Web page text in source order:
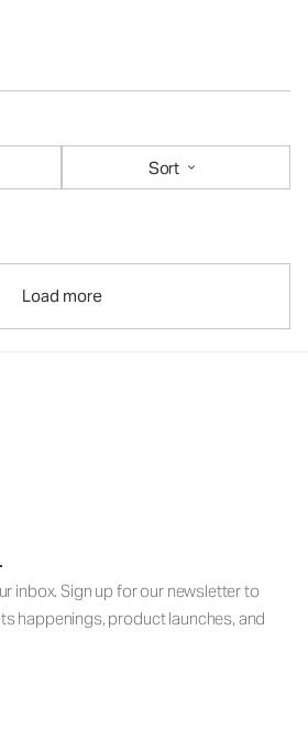
Sort
Load more
inbox. Sign up for our newsletter to
happenings, product launches, and